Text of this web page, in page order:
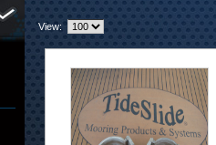
View: